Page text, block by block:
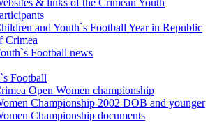
& links of the Crimean Youth
and Youth`s Football Year in Republic
Crimea
Football news
Football
Open Women championship
Championship 2002 DOB and younger
Championship documents